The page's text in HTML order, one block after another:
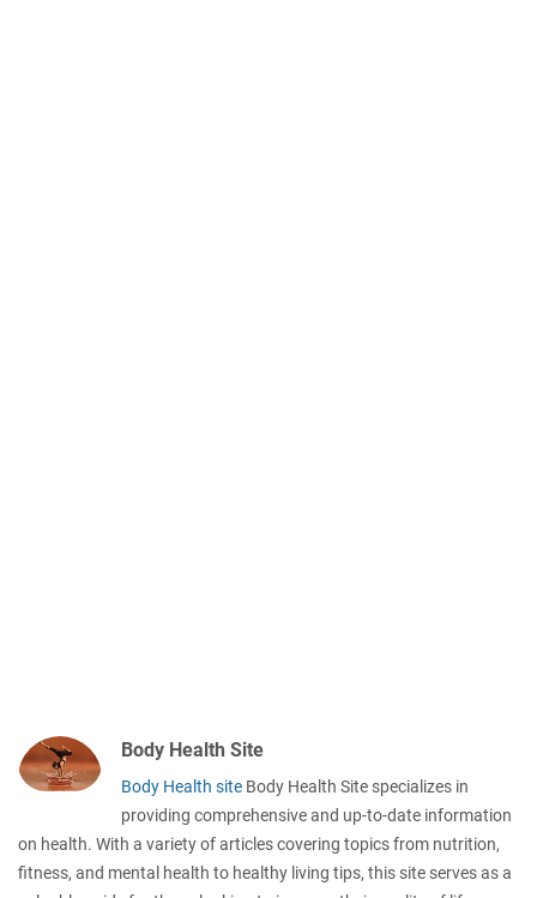
Body Health Site
Body Health site Body Health Site specializes in
providing comprehensive and up-to-date information
on health. With a variety of articles covering topics from nutrition,
fitness, and mental health to healthy living tips, this site serves as a